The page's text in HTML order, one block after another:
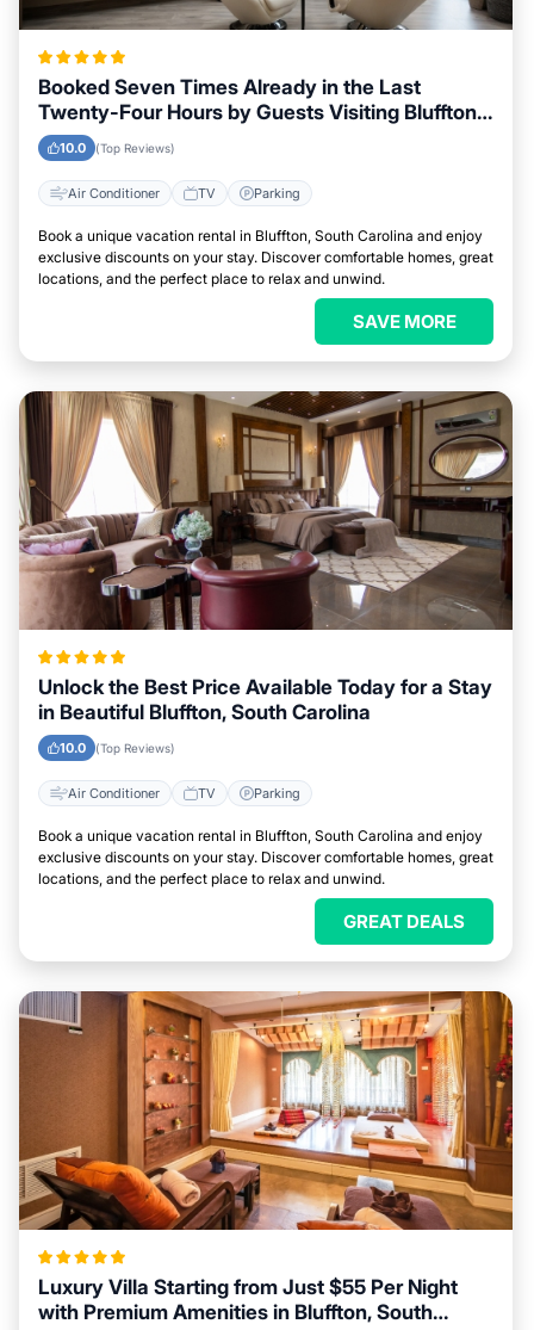
Booked Seven Times Already in the Last
Twenty-Four Hours by Guests Visiting Bluffton,
South Carolina
10.0 (Top Reviews)
Air Conditioner TV Parking
Book a unique vacation rental in Bluffton, South Carolina and enjoy
exclusive discounts on your stay. Discover comfortable homes, great
locations, and the perfect place to relax and unwind.
SAVE MORE
Unlock the Best Price Available Today for a Stay
in Beautiful Bluffton, South Carolina
10.0 (Top Reviews)
Air Conditioner TV Parking
Book a unique vacation rental in Bluffton, South Carolina and enjoy
exclusive discounts on your stay. Discover comfortable homes, great
locations, and the perfect place to relax and unwind.
GREAT DEALS
Luxury Villa Starting from Just $55 Per Night
with Premium Amenities in Bluffton, South